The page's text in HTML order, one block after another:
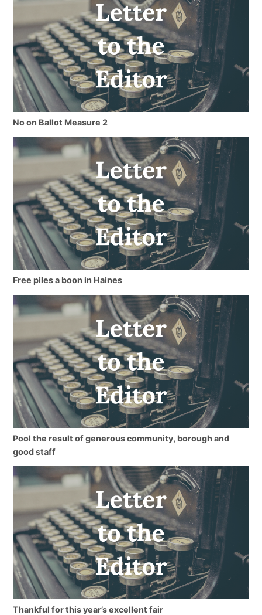
No on Ballot Measure 2
Free piles a boon in Haines
Pool the result of generous community, borough and
good staff
Thankful for this year’s excellent fair